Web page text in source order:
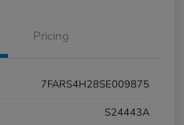
Pricing
7FARS4H28SE009875
S24443A